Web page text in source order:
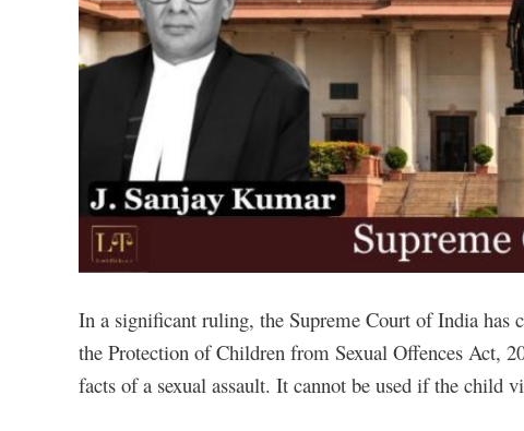
In a significant ruling, the Supreme Court of India
the Protection of Children from Sexual Offences Act,
facts of a sexual assault. It cannot be used if the child